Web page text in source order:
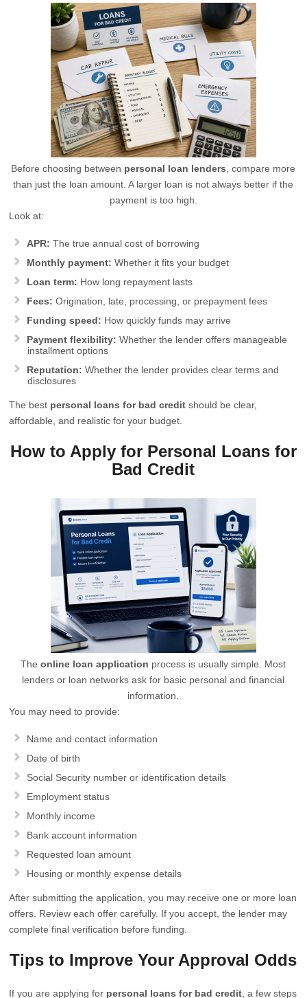
Before choosing between personal loan lenders , compare more
than just the loan amount. A larger loan is not always better if the
payment is too high.
Look at:
APR: The true annual cost of borrowing
Monthly payment: Whether it fits your budget
Loan term: How long repayment lasts
Fees: Origination, late, processing, or prepayment fees
Funding speed: How quickly funds may arrive
Payment flexibility: Whether the lender offers manageable
installment options
Reputation: Whether the lender provides clear terms and
disclosures
The best personal loans for bad credit should be clear,
affordable, and realistic for your budget.
How to Apply for Personal Loans for
Bad Credit
Theonline loan application process is usually simple. Most
lenders or loan networks ask for basic personal and financial
information.
You may need to provide:
Name and contact information
Date of birth
Social Security number or identification details
Employment status
Monthly income
Bank account information
Requested loan amount
Housing or monthly expense details
After submitting the application, you may receive one or more loan
offers. Review each offer carefully. If you accept, the lender may
complete final verification before funding.
Tips to Improve Your Approval Odds
If you are applying for personal loans for bad credit , a few steps